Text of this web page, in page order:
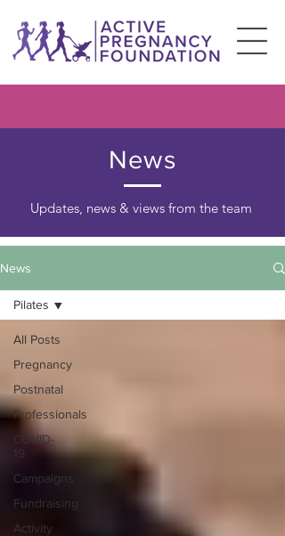
News
Updates, news & views from the team
News
All Posts
Pregnancy
Postnatal
Professionals
COVID-
19
Campaigns
Fundraising
Activity
Pilates